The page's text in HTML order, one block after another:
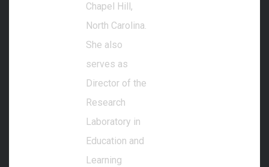
Chapel Hill,
North Carolina.
She also
serves as
Director of the
Research
Laboratory in
Education and
Learning